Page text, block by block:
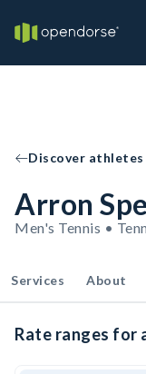
Discover athletes
Arron
Men's Tennis •
Services About
Rate ranges for